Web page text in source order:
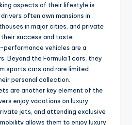
aspects of their lifestyle is
often own mansions in
in major cities, and private
success and taste.
performance vehicles are a
Beyond the Formula 1 cars, they
sports cars and rare limited
personal collection.
are another key element of the
enjoy vacations on luxury
jets, and attending exclusive
allows them to enjoy luxury